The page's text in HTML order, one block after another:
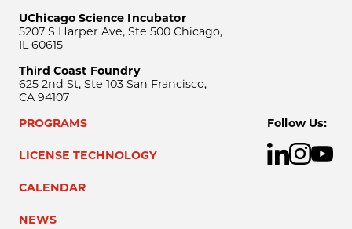
UChicago Science Incubator
5207 S Harper Ave, Ste 500 Chicago,
IL 60615
Third Coast Foundry
625 2nd St, Ste 103 San Francisco,
CA 94107
PROGRAMS
LICENSE TECHNOLOGY
CALENDAR
NEWS
Follow Us: